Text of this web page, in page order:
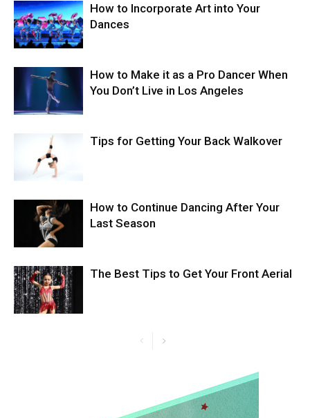
How to Incorporate Art into Your
Dances
How to Make it as a Pro Dancer When
You Don’t Live in Los Angeles
Tips for Getting Your Back Walkover
How to Continue Dancing After Your
Last Season
The Best Tips to Get Your Front Aerial